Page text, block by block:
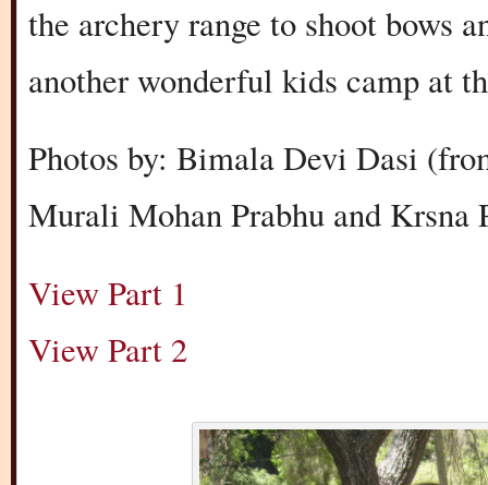
the archery range to shoot bows
another wonderful kids camp at
Photos by: Bimala Devi Dasi
Murali Mohan Prabhu and Krsna
View Part 1
View Part 2